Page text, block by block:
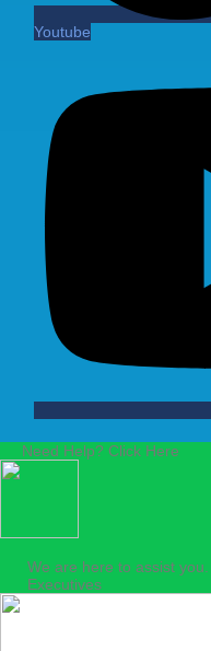
Youtube
Need Help? Click Here
We are here to assist
Executives